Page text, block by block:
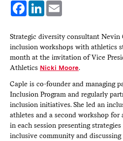
Facebook
LinkedInEmail
Strategic diversity consultant Nevin
inclusion workshops with athletics
month at the invitation of Vice
Athletics Nicki Moore.
Caple is co-founder and managing
Inclusion Program and regularly
inclusion initiatives. She led an
athletes and a second workshop for
in each session presenting
inclusive community and